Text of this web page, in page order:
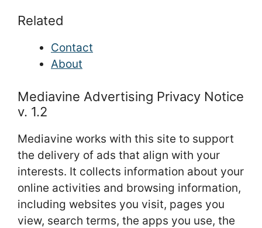
Related
Contact
About
Mediavine Advertising Privacy Notice
v. 1.2
Mediavine works with this site to support
the delivery of ads that align with your
interests. It collects information about your
online activities and browsing information,
including websites you visit, pages you
view, search terms, the apps you use, the